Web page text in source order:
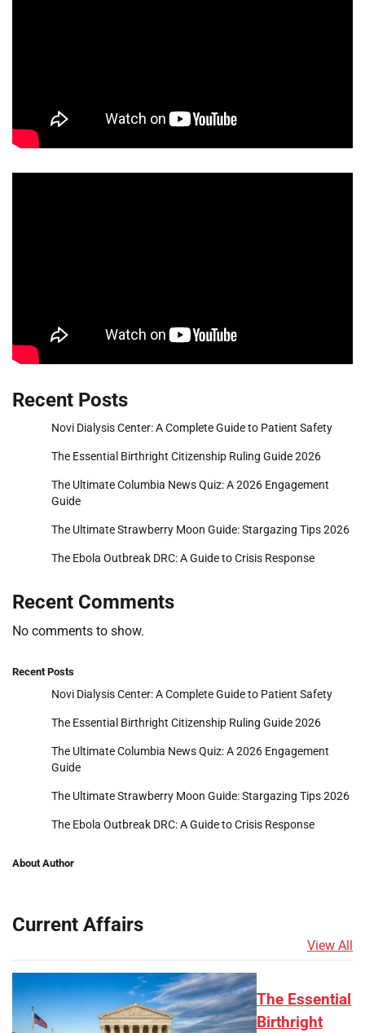
Recent Posts
Novi Dialysis Center: A Complete Guide to Patient Safety
The Essential Birthright Citizenship Ruling Guide 2026
The Ultimate Columbia News Quiz: A 2026 Engagement
Guide
The Ultimate Strawberry Moon Guide: Stargazing Tips 2026
The Ebola Outbreak DRC: A Guide to Crisis Response
Recent Comments
No comments to show.
Recent Posts
Novi Dialysis Center: A Complete Guide to Patient Safety
The Essential Birthright Citizenship Ruling Guide 2026
The Ultimate Columbia News Quiz: A 2026 Engagement
Guide
The Ultimate Strawberry Moon Guide: Stargazing Tips 2026
The Ebola Outbreak DRC: A Guide to Crisis Response
About Author
Current Affairs
View All
The Essential
Birthright